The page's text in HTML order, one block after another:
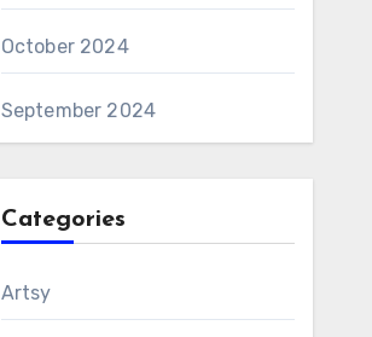
October 2024
September 2024
Categories
Artsy